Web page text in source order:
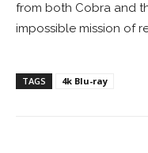
from both Cobra and
impossible mission of
TAGS 4k Blu-ray